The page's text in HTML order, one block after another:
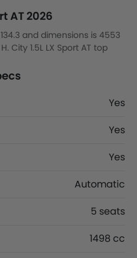
AT 2026
and dimensions is 4553
City 1.5L LX Sport AT top
Yes
Yes
Yes
Automatic
5 seats
1498 cc